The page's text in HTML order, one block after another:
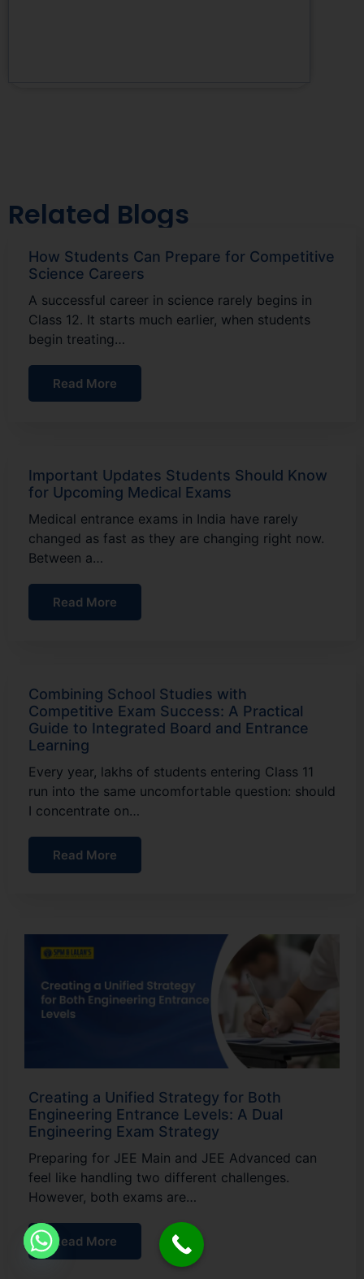
Related Blogs
How Students Can Prepare for Competitive
Science Careers
A successful career in science rarely begins in
Class 12. It starts much earlier, when students
begin treating…
Read More
Important Updates Students Should Know
for Upcoming Medical Exams
Medical entrance exams in India have rarely
changed as fast as they are changing right now.
Between a…
Read More
Combining School Studies with
Competitive Exam Success: A Practical
Guide to Integrated Board and Entrance
Learning
Every year, lakhs of students entering Class 11
run into the same uncomfortable question: should
I concentrate on…
Read More
Creating a Unified Strategy for Both
Engineering Entrance Levels: A Dual
Engineering Exam Strategy
Preparing for JEE Main and JEE Advanced can
feel like handling two different challenges.
However, both exams are…
Read More